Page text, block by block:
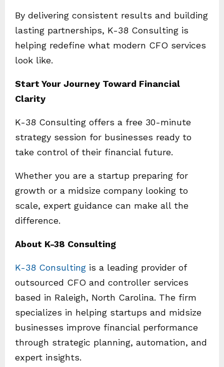
By delivering consistent results and building
lasting partnerships, K-38 Consulting is
helping redefine what modern CFO services
look like.
Start Your Journey Toward Financial
Clarity
K-38 Consulting offers a free 30-minute
strategy session for businesses ready to
take control of their financial future.
Whether you are a startup preparing for
growth or a midsize company looking to
scale, expert guidance can make all the
difference.
About K-38 Consulting
K-38 Consulting is a leading provider of
outsourced CFO and controller services
based in Raleigh, North Carolina. The firm
specializes in helping startups and midsize
businesses improve financial performance
through strategic planning, automation, and
expert insights.